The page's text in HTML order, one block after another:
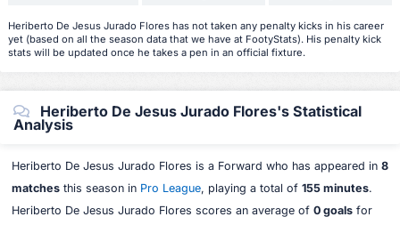
Heriberto De Jesus Jurado Flores has not taken any penalty kicks in his career
yet (based on all the season data that we have at FootyStats). His penalty kick
stats will be updated once he takes a pen in an official fixture.
Heriberto De Jesus Jurado Flores's Statistical
Analysis
Heriberto De Jesus Jurado Flores is a Forward who has appeared in 8
matchesthis season in Pro League, playing a total of 155 minutes.
Heriberto De Jesus Jurado Flores scores an average of 0 goalsfor